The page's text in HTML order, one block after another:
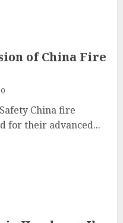
of China Fire
0
China fire
for their advanced...